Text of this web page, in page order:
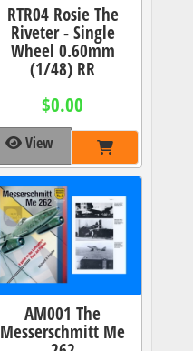
RTR04 Rosie The
Riveter - Single
Wheel 0.60mm
(1/48) RR
$0.00
View
AM001 The
Messerschmitt Me